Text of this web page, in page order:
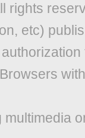
rights
etc)
multimedia